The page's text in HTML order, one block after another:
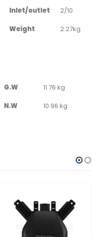
Inlet/outlet
2/10
Weight 2.27kg
G.W
11.76 kg
N.W 10.96 kg